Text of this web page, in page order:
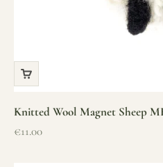
Knitted Wool Magnet Sheep
Sale price
€11.00